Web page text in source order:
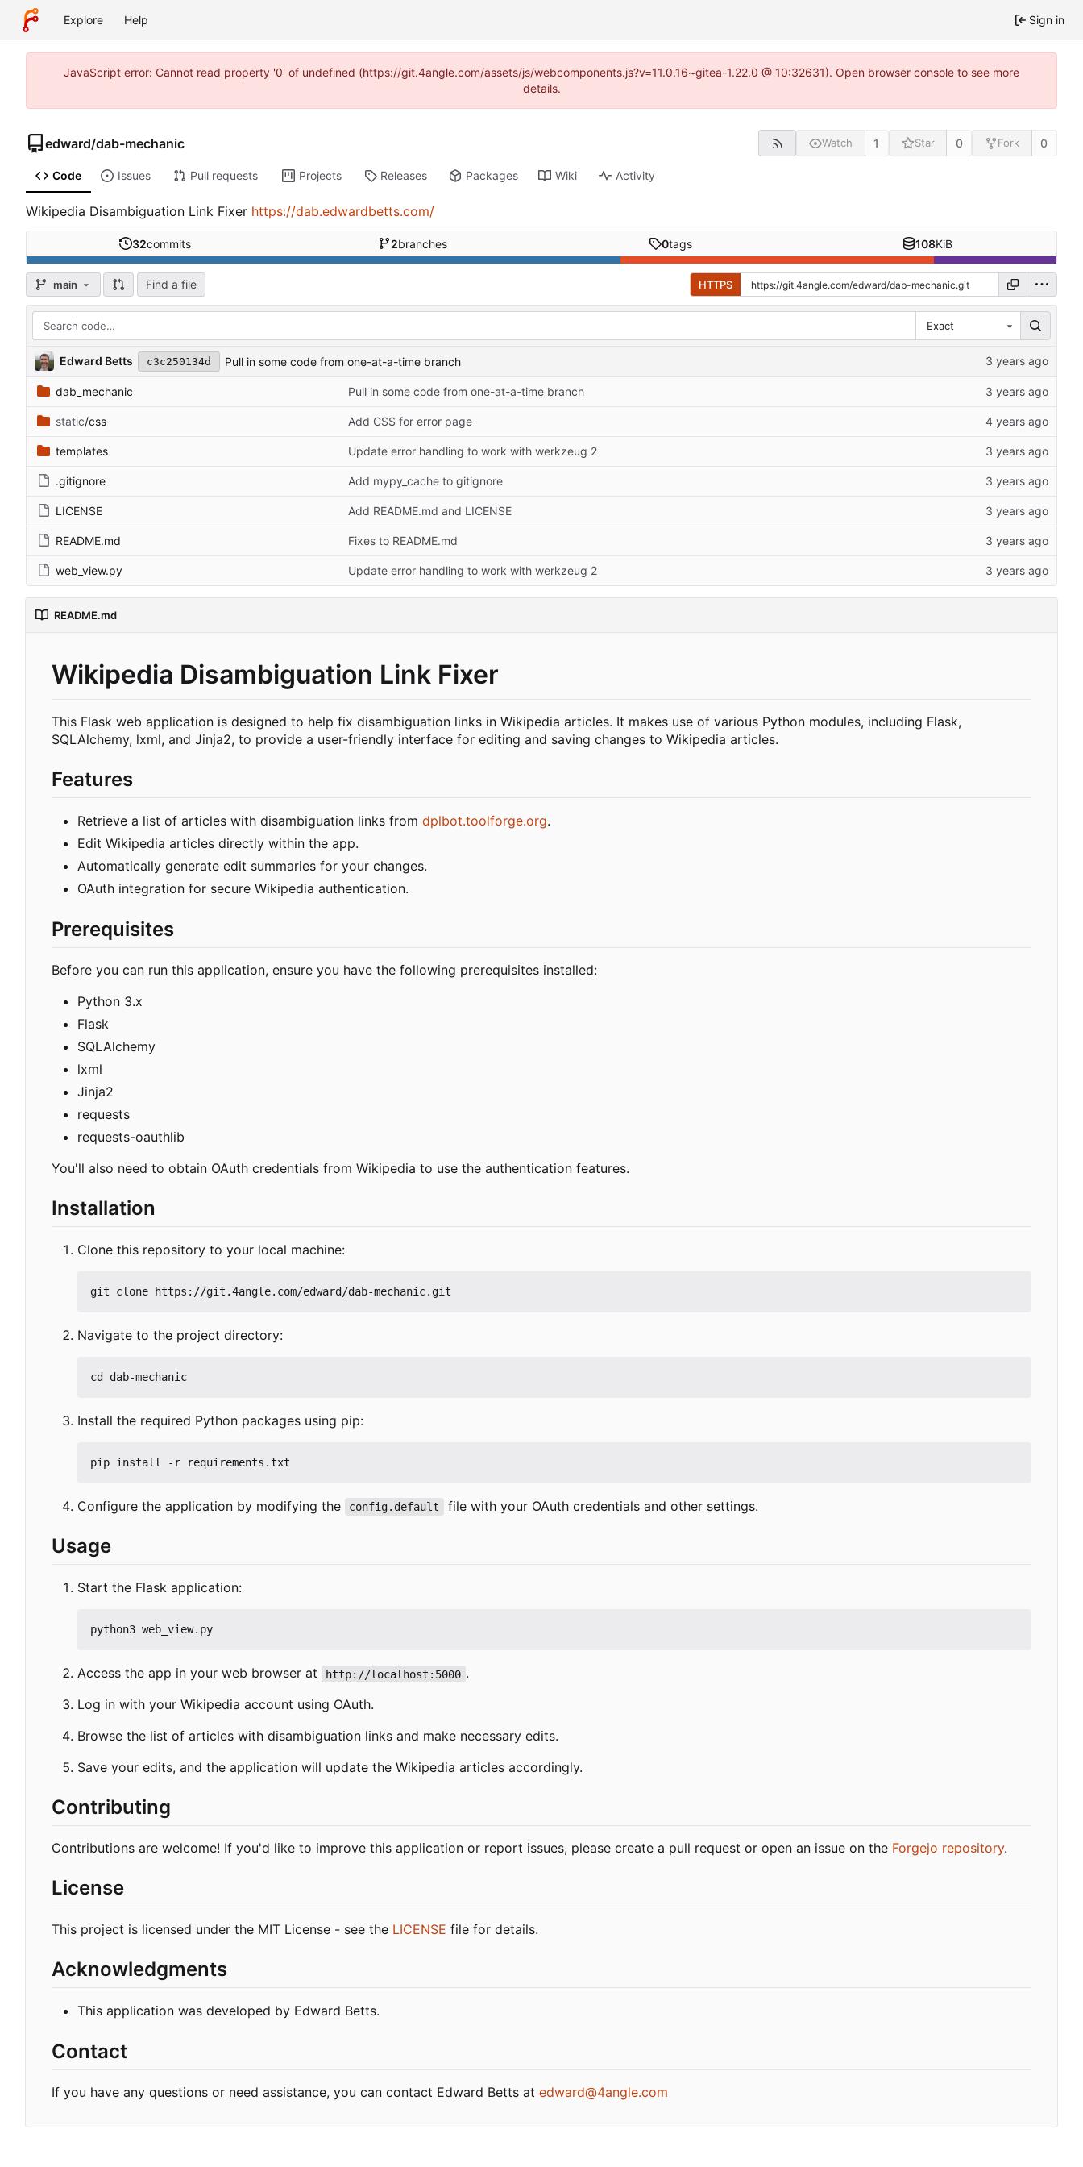
Explore Help Sign in
JavaScript error: Cannot read property '0' of undefined (https://git.4angle.com/assets/js/webcomponents.js?v=11.0.16~gitea-1.22.0 @ 10:32631). Open browser console to see more
details.
edward/dab-mechanic Watch 1 Star 0 Fork 0
Code Issues Pull requests Projects Releases Packages Wiki Activity
Wikipedia Disambiguation Link Fixer https://dab.edwardbetts.com/
32commits 2branches 0tags 108KiB
main Find a file HTTPS
Exact
Edward Betts c3c250134d Pull in some code from one-at-a-time branch
dab_mechanic Pull in some code from one-at-a-time branch
static/css Add CSS for error page
templates Update error handling to work with werkzeug 2
.gitignore Add mypy_cache to gitignore
LICENSE Add README.md and LICENSE
README.md Fixes to README.md
web_view.py Update error handling to work with werkzeug 2
README.md
Wikipedia Disambiguation Link Fixer
This Flask web application is designed to help fix disambiguation links in Wikipedia articles. It makes use of various Python modules, including Flask,
SQLAlchemy, lxml, and Jinja2, to provide a user-friendly interface for editing and saving changes to Wikipedia articles.
Features
Retrieve a list of articles with disambiguation links from dplbot.toolforge.org.
Edit Wikipedia articles directly within the app.
Automatically generate edit summaries for your changes.
OAuth integration for secure Wikipedia authentication.
Prerequisites
Before you can run this application, ensure you have the following prerequisites installed:
Python 3.x
Flask
SQLAlchemy
lxml
Jinja2
requests
requests-oauthlib
You'll also need to obtain OAuth credentials from Wikipedia to use the authentication features.
Installation
Clone this repository to your local machine:
Navigate to the project directory:
Install the required Python packages using pip:
Configure the application by modifying the config.default file with your OAuth credentials and other settings.
Usage
Start the Flask application:
Access the app in your web browser at http://localhost:5000 .
Log in with your Wikipedia account using OAuth.
Browse the list of articles with disambiguation links and make necessary edits.
Save your edits, and the application will update the Wikipedia articles accordingly.
Contributing
Contributions are welcome! If you'd like to improve this application or report issues, please create a pull request or open an issue on the Forgejo repository.
License
This project is licensed under the MIT License - see the LICENSE file for details.
Acknowledgments
This application was developed by Edward Betts.
Contact
If you have any questions or need assistance, you can contact Edward Betts at edward@4angle.com